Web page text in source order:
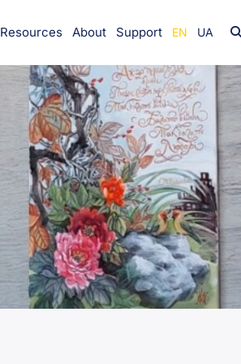
Resources About Support